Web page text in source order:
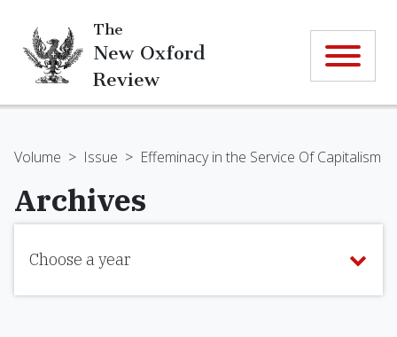
The
New Oxford
Review
Volume > Issue > Effeminacy in the Service Of Capitalism
Archives
Choose a year